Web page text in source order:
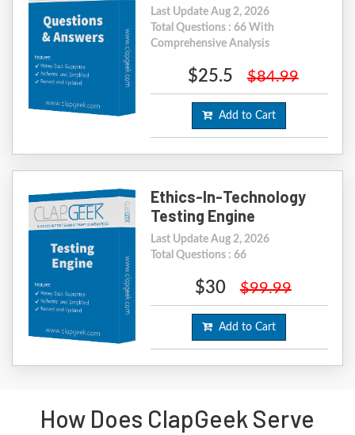
Last Update Aug 2, 2026
Total Questions : 66 With
Comprehensive Analysis
$25.5 $84.99
Add to Cart
Ethics-In-Technology
Testing Engine
Last Update Aug 2, 2026
Total Questions : 66
$30 $99.99
Add to Cart
How Does ClapGeek Serve